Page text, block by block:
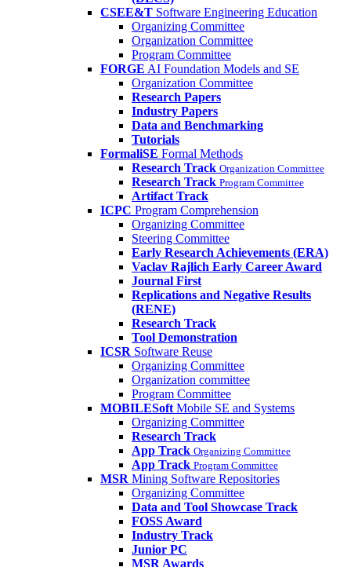
CSEE&T Software Engineering Education
Organizing Committee
Organization Committee
Program Committee
FORGE AI Foundation Models and SE
Organization Committee
Research Papers
Industry Papers
Data and Benchmarking
Tutorials
FormaliSE Formal Methods
Research Track Organization Committee
Research Track Program Committee
Artifact Track
ICPC Program Comprehension
Organizing Committee
Steering Committee
Early Research Achievements (ERA)
Vaclav Rajlich Early Career Award
Journal First
Replications and Negative Results
(RENE)
Research Track
Tool Demonstration
ICSR Software Reuse
Organizing Committee
Organization committee
Program Committee
MOBILESoft Mobile SE and Systems
Organizing Committee
Research Track
App Track Organizing Committee
App Track Program Committee
MSR Mining Software Repositories
Organizing Committee
Data and Tool Showcase Track
FOSS Award
Industry Track
Junior PC
MSR Awards